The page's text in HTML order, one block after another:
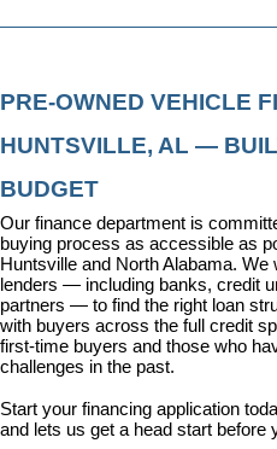
PRE-OWNED VEHICLE
HUNTSVILLE, AL —
BUDGET
Our finance department is
buying process as accessible as
Huntsville and North Alabama.
lenders — including banks, credit
partners — to find the right loan
with buyers across the full credit
first-time buyers and those who
challenges in the past.
Start your financing application
and lets us get a head start before